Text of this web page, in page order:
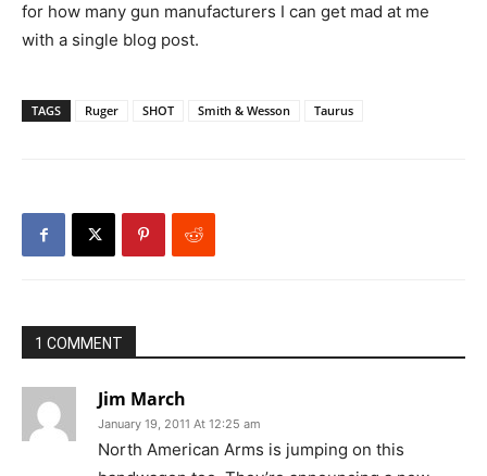
for how many gun manufacturers I can get mad at me
with a single blog post.
TAGS Ruger SHOT Smith & Wesson Taurus
1 COMMENT
Jim March
January 19, 2011 At 12:25 am
North American Arms is jumping on this